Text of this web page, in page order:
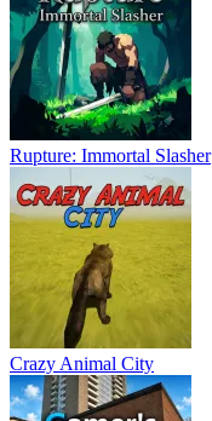
Rupture: Immortal Slasher
Crazy Animal City